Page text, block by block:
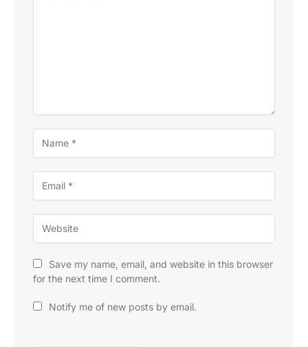
Save my name, email, and website in this browser
for the next time I comment.
Notify me of new posts by email.